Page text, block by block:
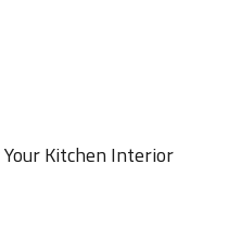
Kitchen Interior